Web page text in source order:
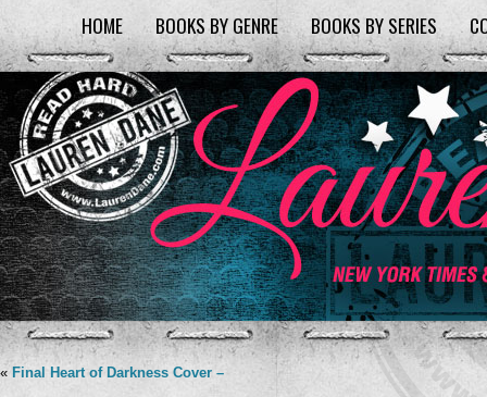
HOME BOOKS BY GENRE BOOKS BY SERIES
« Final Heart of Darkness Cover –